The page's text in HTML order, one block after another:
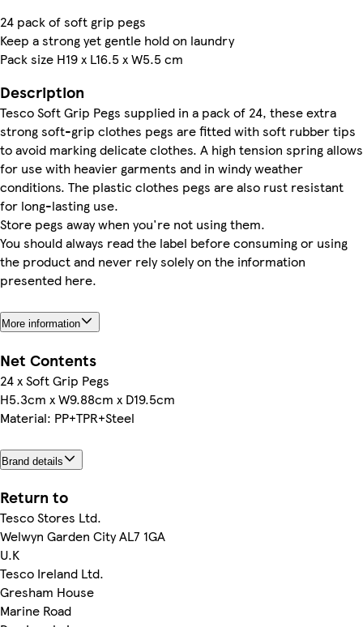
24 pack of soft grip pegs
Keep a strong yet gentle hold on laundry
Pack size H19 x L16.5 x W5.5 cm
Description
Tesco Soft Grip Pegs supplied in a pack of 24, these extra
strong soft-grip clothes pegs are fitted with soft rubber tips
to avoid marking delicate clothes. A high tension spring allows
for use with heavier garments and in windy weather
conditions. The plastic clothes pegs are also rust resistant
for long-lasting use.
Store pegs away when you're not using them.
You should always read the label before consuming or using
the product and never rely solely on the information
presented here.
More information
Net Contents
24 x Soft Grip Pegs
H5.3cm x W9.88cm x D19.5cm
Material: PP+TPR+Steel
Brand details
Return to
Tesco Stores Ltd.
Welwyn Garden City AL7 1GA
U.K
Tesco Ireland Ltd.
Gresham House
Marine Road